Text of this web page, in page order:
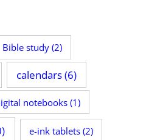
Bible study(2)
calendars(6)
notebooks (1)
e-ink tablets(2)